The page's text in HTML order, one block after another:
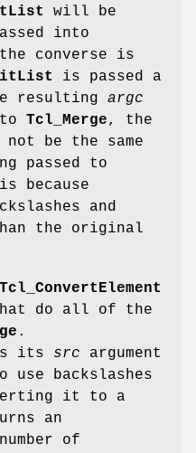
will be
into
converse is
is passed a
resulting argc
Tcl_Merge, the
be the same
passed to
because
and
the original
Tcl_ConvertElement
do all of the
.
its src argument
use backslashes
it to a
an
of